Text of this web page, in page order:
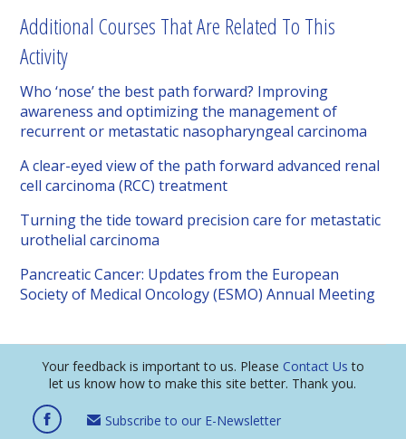
Additional Courses That Are Related To This
Activity
Who ‘nose’ the best path forward? Improving
awareness and optimizing the management of
recurrent or metastatic nasopharyngeal carcinoma
A clear-eyed view of the path forward advanced renal
cell carcinoma (RCC) treatment
Turning the tide toward precision care for metastatic
urothelial carcinoma
Pancreatic Cancer: Updates from the European
Society of Medical Oncology (ESMO) Annual Meeting
Your feedback is important to us. Please Contact Us to
let us know how to make this site better. Thank you.
Subscribe to our E-Newsletter